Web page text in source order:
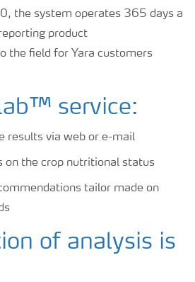
the system operates 365 days a
product
the field for Yara customers
service:
results via web or e-mail
on the crop nutritional status
tailor made on
of analysis is